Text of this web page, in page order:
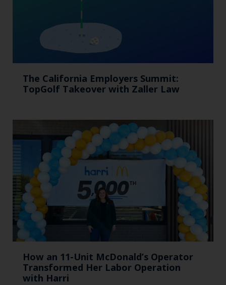
The California Employers Summit:
TopGolf Takeover with Zaller Law
How an 11-Unit McDonald’s Operator
Transformed Her Labor Operation
with Harri